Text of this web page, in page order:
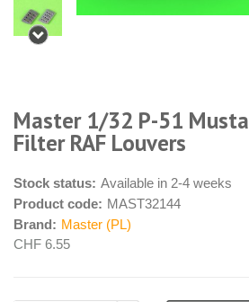
Master 1/32 P-51
Filter RAF Louvers
Stock status: Available in 2-4 weeks
Product code: MAST32144
Brand: Master (PL)
CHF 6.55